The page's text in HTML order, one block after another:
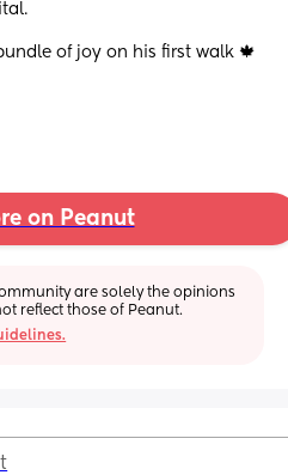
of joy on his first walk 🍁
on Peanut
are solely the opinions
reflect those of Peanut.